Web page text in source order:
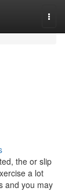
the or slip
a lot
and you may